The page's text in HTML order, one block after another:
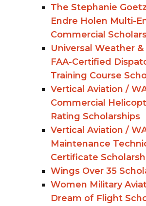
The Stephanie
Endre Holen Multi-
Commercial
Universal Weather &
FAA-Certified
Training Course
Vertical Aviation /
Commercial
Rating Scholarships
Vertical Aviation /
Maintenance
Certificate
Wings Over 35
Women Military
Dream of Flight